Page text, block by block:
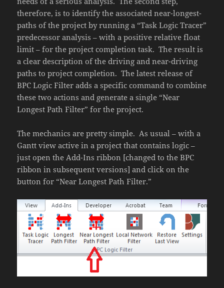
therefore, is to identify the associated near-longest-
paths of the project by running a “Task Logic Tracer”
predecessor analysis – with a positive relative float
limit – for the project completion task. The result is
a clear description of the driving and near-driving
paths to project completion. The latest release of
BPC Logic Filter adds a specific command to combine
these two actions and generate a single “Near
Longest Path Filter” for the project.
The mechanics are pretty simple. As usual – with a
Gantt view active in a project that contains logic –
just open the Add-Ins ribbon [changed to the BPC
ribbon in subsequent versions] and click on the
button for “Near Longest Path Filter.”